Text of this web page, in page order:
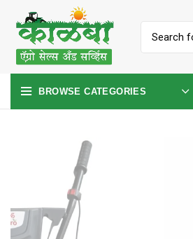
BROWSE CATEGORIES